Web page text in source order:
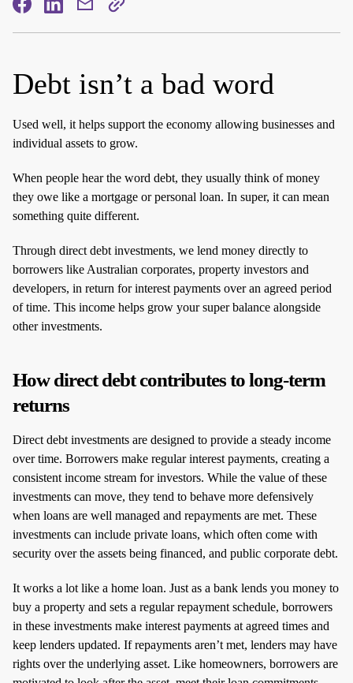
facebookfacebook
mail
copy
page
Debt isn’t a bad word
Used well, it helps support the economy allowing businesses and
individual assets to grow.
When people hear the word debt, they usually think of money
they owe like a mortgage or personal loan. In super, it can mean
something quite different.
Through direct debt investments, we lend money directly to
borrowers like Australian corporates, property investors and
developers, in return for interest payments over an agreed period
of time. This income helps grow your super balance alongside
other investments.
How direct debt contributes to long‑term
returns
Direct debt investments are designed to provide a steady income
over time. Borrowers make regular interest payments, creating a
consistent income stream for investors. While the value of these
investments can move, they tend to behave more defensively
when loans are well managed and repayments are met. These
investments can include private loans, which often come with
security over the assets being financed, and public corporate debt.
It works a lot like a home loan. Just as a bank lends you money to
buy a property and sets a regular repayment schedule, borrowers
in these investments make interest payments at agreed times and
keep lenders updated. If repayments aren’t met, lenders may have
rights over the underlying asset. Like homeowners, borrowers are